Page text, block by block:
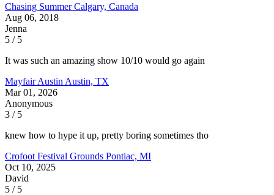
Chasing SummerCalgary, Canada
Aug 06, 2018
Jenna
5 / 5
It was such an amazing show 10/10 would go again
Mayfair Austin Austin, TX
Mar 01, 2026
Anonymous
3 / 5
knew how to hype it up, pretty boring sometimes tho
Crofoot Festival Grounds Pontiac, MI
Oct 10, 2025
David
5 / 5